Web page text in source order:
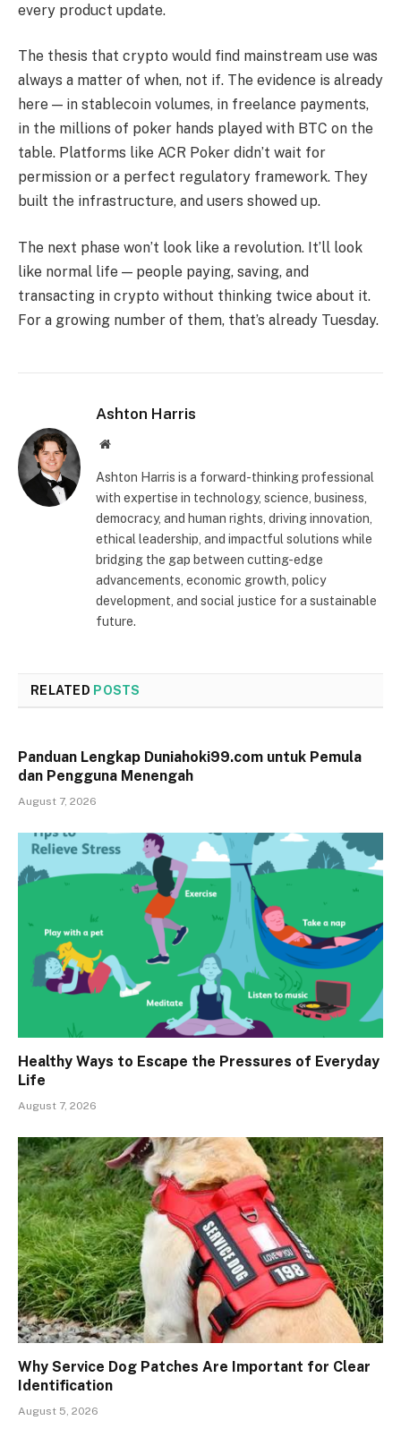
every product update.
The thesis that crypto would find mainstream use was
always a matter of when, not if. The evidence is already
here — in stablecoin volumes, in freelance payments,
in the millions of poker hands played with BTC on the
table. Platforms like ACR Poker didn’t wait for
permission or a perfect regulatory framework. They
built the infrastructure, and users showed up.
The next phase won’t look like a revolution. It’ll look
like normal life — people paying, saving, and
transacting in crypto without thinking twice about it.
For a growing number of them, that’s already Tuesday.
Ashton Harris
Website
Ashton Harris is a forward-thinking professional
with expertise in technology, science, business,
democracy, and human rights, driving innovation,
ethical leadership, and impactful solutions while
bridging the gap between cutting-edge
advancements, economic growth, policy
development, and social justice for a sustainable
future.
RELATED POSTS
Panduan Lengkap Duniahoki99.com untuk Pemula
dan Pengguna Menengah
August 7, 2026
Healthy Ways to Escape the Pressures of Everyday
Life
August 7, 2026
Why Service Dog Patches Are Important for Clear
Identification
August 5, 2026